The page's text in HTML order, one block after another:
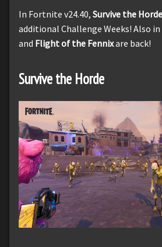
In Fortnite v24.40, Survive the Horde
additional Challenge Weeks! Also in
and Flight of the Fennixare back!
Survive the Horde